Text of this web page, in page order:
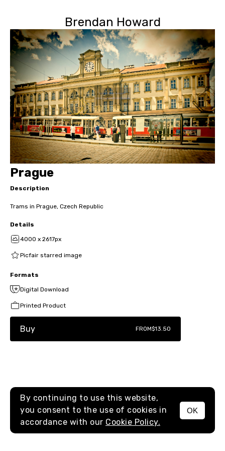
Brendan Howard
MENU
Prague
Description
Trams in Prague, Czech Republic
Details
4000 x 2617px
Picfair starred image
Formats
Digital Download
Printed Product
Buy FROM$13.50
By continuing to use this website,
you consent to the use of cookies in
accordance with our Cookie Policy.
OK